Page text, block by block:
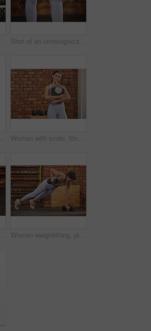
Shot of a young attractive woman using a kettle bell in a squatting position at the gym Shot of an unrecognizable young woman holding her knee while exercising at the gym
Cropped shot of an unrecognizable woman squatting and using a kettle bell at the gym Woman with scale, fitness and lose weight with exercise in gym, smile in portrait with health and mockup space. Female person in workout studio, weightloss and diet with healthy and active lifestyle
Unrecognizable shot of a woman using a kettle bell at the gym Woman weightlifting, plank with dumbbell and fitness, exercise in gym for muscle training and bodybuilding. Strong female athlete with challenge, bodybuilder and power with health and wellness